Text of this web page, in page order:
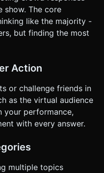
styled to float
height 44px). *
and a heavy
data structure
answers: ["apple",
speeds to create
Do not request
generation task based
show. The core
like the majority -
but finding the most
Action
or challenge friends in
as the virtual audience
your performance,
with every answer.
multiple topics